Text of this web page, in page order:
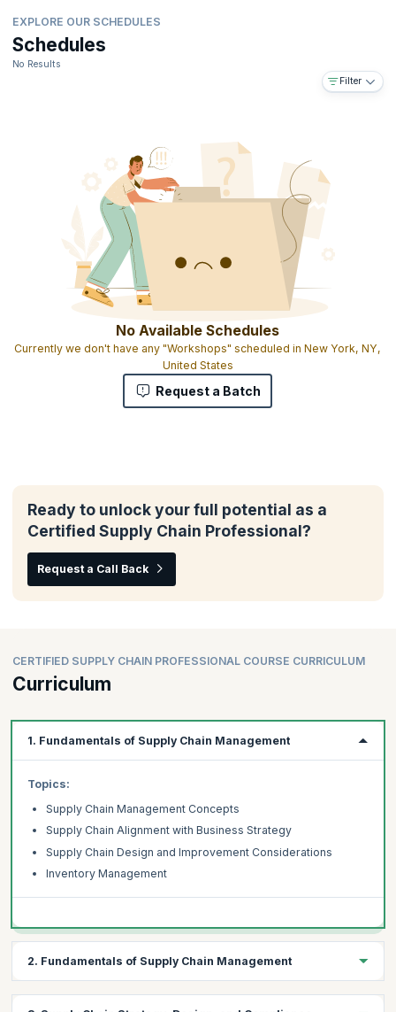
EXPLORE OUR SCHEDULES
Schedules
No Results
Filter
No Available Schedules
Currently we don't have any "Workshops" scheduled in New York, NY,
United States
Request a Batch
Ready to unlock your full potential as a
Certified Supply Chain Professional?
Request a Call Back
CERTIFIED SUPPLY CHAIN PROFESSIONAL COURSE CURRICULUM
Curriculum
1. Fundamentals of Supply Chain Management
Topics:
Supply Chain Management Concepts
Supply Chain Alignment with Business Strategy
Supply Chain Design and Improvement Considerations
Inventory Management
2. Fundamentals of Supply Chain Management